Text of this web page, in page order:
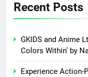
Recent Posts
GKIDS and Anime
Colors Within’ by
Experience Action-